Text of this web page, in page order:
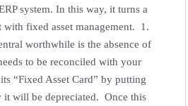
system. In this way, it turns a
with fixed asset management. 1.
worthwhile is the absence of
to be reconciled with your
“Fixed Asset Card” by putting
it will be depreciated. Once this